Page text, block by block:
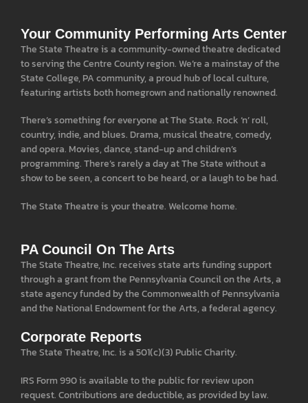
Your Community Performing Arts Center
The State Theatre is a community-owned theatre dedicated
to serving the Centre County region. We’re a mainstay of the
State College, PA community, a proud hub of local culture,
featuring artists both homegrown and nationally renowned.
There’s something for everyone at The State. Rock ‘n’ roll,
country, indie, and blues. Drama, musical theatre, comedy,
and opera. Movies, dance, stand-up and children’s
programming. There’s rarely a day at The State without a
show to be seen, a concert to be heard, or a laugh to be had.
The State Theatre is your theatre. Welcome home.
PA Council On The Arts
The State Theatre, Inc. receives state arts funding support
through a grant from the Pennsylvania Council on the Arts, a
state agency funded by the Commonwealth of Pennsylvania
and the National Endowment for the Arts, a federal agency.
Corporate Reports
The State Theatre, Inc. is a 501(c)(3) Public Charity.
IRS Form 990 is available to the public for review upon
request. Contributions are deductible, as provided by law.